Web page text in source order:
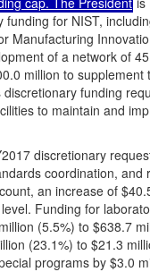
funding for NIST,
Manufacturing
of a network of
million to supplement
discretionary funding
to maintain and
discretionary
coordination, and
an increase of
Funding for
(5.5%) to $638.7
(23.1%) to $21.3
programs by $3.0